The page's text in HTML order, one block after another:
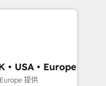
and
Cape
coverage
• USA • Europe
提供